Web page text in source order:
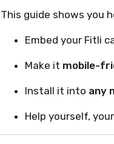
This guide shows you
Embed your Fitli
Make it mobile-
Install it into any
Help yourself,